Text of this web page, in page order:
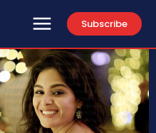
Subscribe